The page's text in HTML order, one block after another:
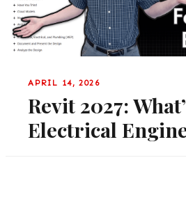
APRIL 14, 2026
Revit 2027:
Electrical